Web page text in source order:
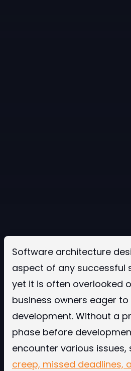
Software architecture
aspect of any successful
yet it is often overlooked
business owners eager to
development. Without a
phase before
encounter various issues,
creep, missed deadlines,